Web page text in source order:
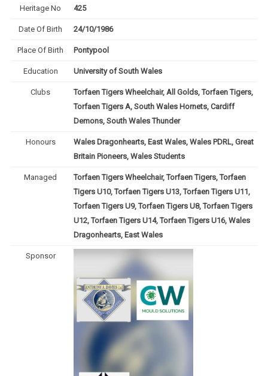
Heritage No 425
Date Of Birth 24/10/1986
Place Of Birth Pontypool
Education University of South Wales
Clubs
Torfaen Tigers Wheelchair, All Golds, Torfaen Tigers,
Torfaen Tigers A, South Wales Hornets, Cardiff
Demons, South Wales Thunder
Honours
Wales Dragonhearts, East Wales, Wales PDRL, Great
Britain Pioneers, Wales Students
Managed
Torfaen Tigers Wheelchair, Torfaen Tigers, Torfaen
Tigers U10, Torfaen Tigers U13, Torfaen Tigers U11,
Torfaen Tigers U9, Torfaen Tigers U8, Torfaen Tigers
U12, Torfaen Tigers U14, Torfaen Tigers U16, Wales
Dragonhearts, East Wales
Sponsor